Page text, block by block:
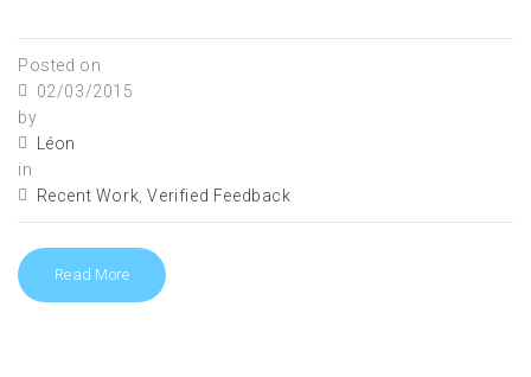
Posted on
02/03/2015
by
Léon
in
Recent Work ,Verified Feedback
Read More